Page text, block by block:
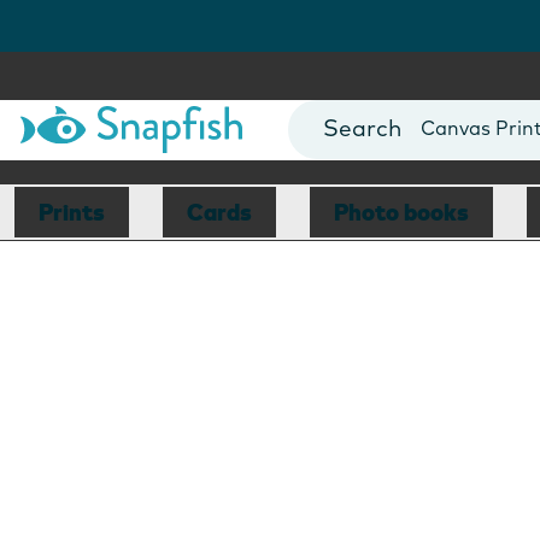
Photo Books
Canvas
Mugs
Blankets
Prints Cards Photo books